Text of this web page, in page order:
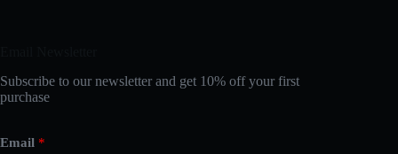
Subscribe to our newsletter and get 10% off your first
purchase
Email *